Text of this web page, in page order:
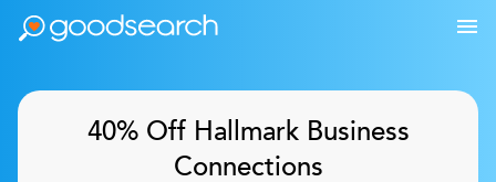
40% Off Hallmark Business
Connections